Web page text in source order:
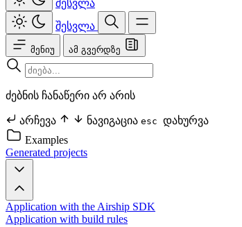
შესვლა
შესვლა
მენიუ ამ გვერდზე
ძებნის ჩანაწერი არ არის
არჩევა ნავიგაცია esc დახურვა
Examples
Generated projects
Application with the Airship SDK
Application with build rules